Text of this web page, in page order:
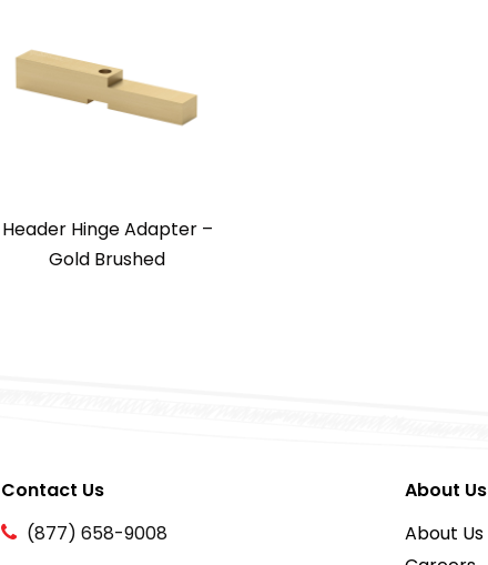
Header Hinge Adapter –
Gold Brushed
Contact Us
(877) 658-9008
About Us
About Us